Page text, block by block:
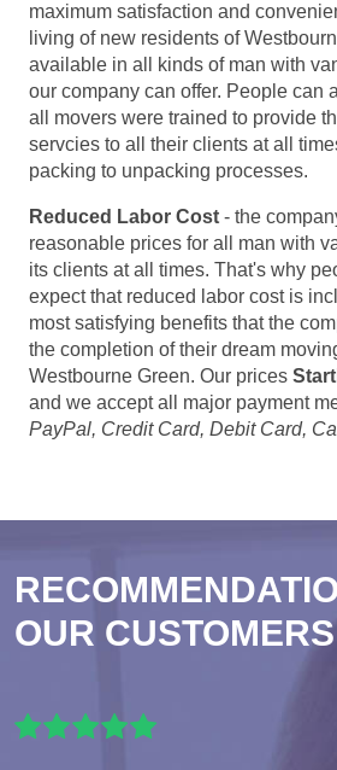
maximum satisfaction and
living of new residents of
available in all kinds of man with
our company can offer. People can
all movers were trained to provide
servcies to all their clients at all
packing to unpacking processes.
Reduced Labor Cost - the
reasonable prices for all man with
its clients at all times. That's why
expect that reduced labor cost is
most satisfying benefits that the
the completion of their dream
Westbourne Green. Our prices
and we accept all major payment
PayPal, Credit Card, Debit Card,
OUR CUSTOMERS